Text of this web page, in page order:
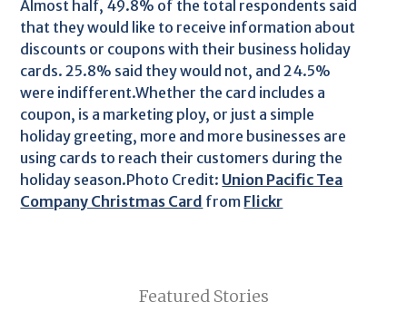
Almost half, 49.8% of the total respondents said
that they would like to receive information about
discounts or coupons with their business holiday
cards. 25.8% said they would not, and 24.5%
were indifferent.Whether the card includes a
coupon, is a marketing ploy, or just a simple
holiday greeting, more and more businesses are
using cards to reach their customers during the
holiday season.Photo Credit: Union Pacific Tea
Company Christmas Card from Flickr
Featured Stories